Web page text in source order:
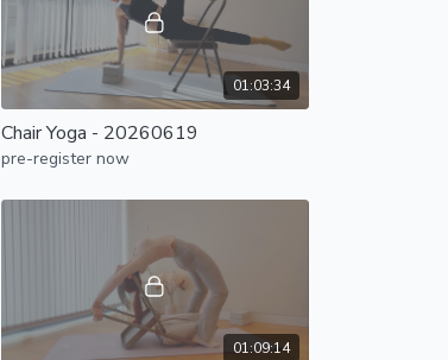
01:03:34
Chair Yoga - 20260619
pre-register now
01:09:14